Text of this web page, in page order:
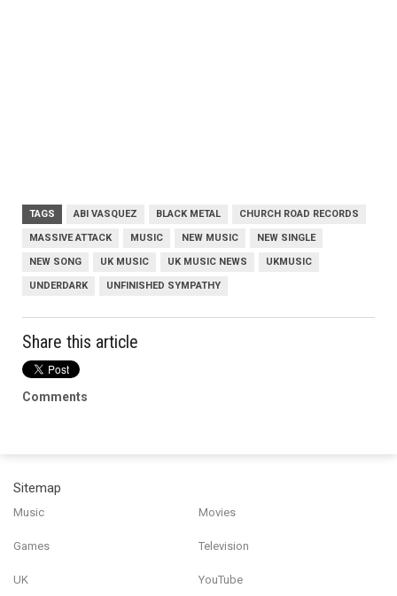
TAGS ABI VASQUEZ BLACK METAL CHURCH ROAD RECORDS
MASSIVE ATTACK MUSIC NEW MUSIC NEW SINGLE
NEW SONG UK MUSIC UK MUSIC NEWS UKMUSIC
UNDERDARK UNFINISHED SYMPATHY
Share this article
Comments
Sitemap
Music Movies
Games Television
UK YouTube